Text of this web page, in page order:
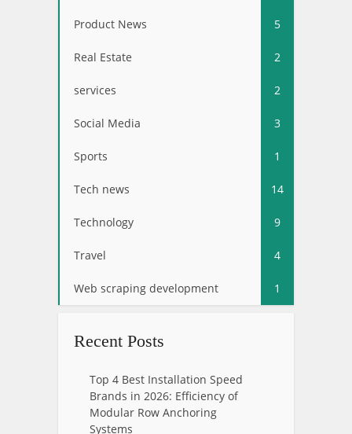
Product News 5
Real Estate 2
services 2
Social Media 3
Sports 1
Tech news 14
Technology 9
Travel 4
Web scraping development 1
Recent Posts
Top 4 Best Installation Speed
Brands in 2026: Efficiency of
Modular Row Anchoring
Systems